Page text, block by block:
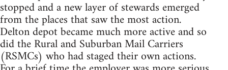
stopped and a new layer of stewards emerged
from the places that saw the most action.
Delton depot became much more active and so
did the Rural and Suburban Mail Carriers
(RSMCs) who had staged their own actions.